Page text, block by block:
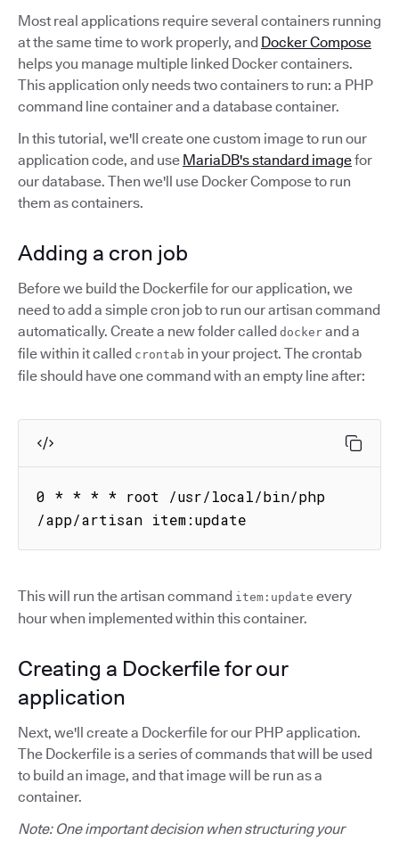
Most real applications require several containers running
at the same time to work properly, and Docker Compose
helps you manage multiple linked Docker containers.
This application only needs two containers to run: a PHP
command line container and a database container.
In this tutorial, we'll create one custom image to run our
application code, and use MariaDB's standard imagefor
our database. Then we'll use Docker Compose to run
them as containers.
Adding a cron job
Before we build the Dockerfile for our application, we
need to add a simple cron job to run our artisan command
automatically. Create a new folder called docker and a
file within it called crontab in your project. The crontab
file should have one command with an empty line after:
0 * * * * root /usr/local/bin/php
/app/artisan item:update
This will run the artisan command item:update every
hour when implemented within this container.
Creating a Dockerfile for our
application
Next, we'll create a Dockerfile for our PHP application.
The Dockerfile is a series of commands that will be used
to build an image, and that image will be run as a
container.
Note: One important decision when structuring your